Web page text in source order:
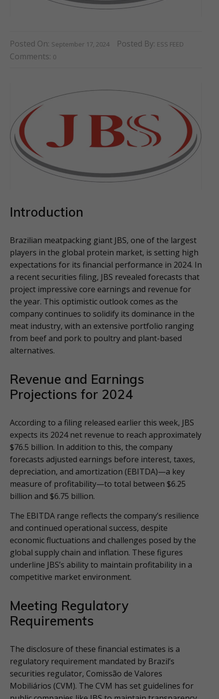
Posted On: September 17, 2024 Posted By: ESS FEED
Comments: 0
Introduction
Brazilian meatpacking giant JBS, one of the largest
players in the global protein market, is setting high
expectations for its financial performance in 2024. In
a recent securities filing, JBS revealed forecasts that
project impressive core earnings and revenue for
the year. This optimistic outlook comes as the
company continues to solidify its dominance in the
meat industry, with an extensive portfolio ranging
from beef and pork to poultry and plant-based
alternatives.
Revenue and Earnings
Projections for 2024
According to a filing released earlier this week, JBS
expects its 2024 net revenue to reach approximately
$76.5 billion. In addition to this, the company
forecasts adjusted earnings before interest, taxes,
depreciation, and amortization (EBITDA)—a key
measure of profitability—to total between $6.25
billion and $6.75 billion.
The EBITDA range reflects the company’s resilience
and continued operational success, despite
economic fluctuations and challenges posed by the
global supply chain and inflation. These figures
underline JBS’s ability to maintain profitability in a
competitive market environment.
Meeting Regulatory
Requirements
The disclosure of these financial estimates is a
regulatory requirement mandated by Brazil’s
securities regulator, Comissão de Valores
Mobiliários (CVM). The CVM has set guidelines for